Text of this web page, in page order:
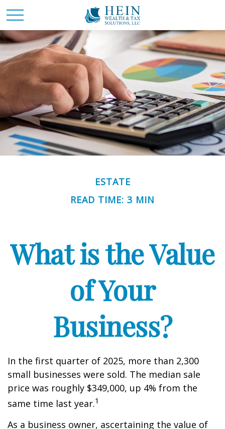
ESTATE
READ TIME: 3 MIN
What is the Value
of Your
Business?
In the first quarter of 2025, more than 2,300
small businesses were sold. The median sale
price was roughly $349,000, up 4% from the
same time last year.1
As a business owner, ascertaining the value of